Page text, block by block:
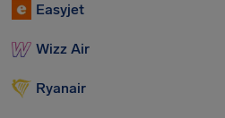
Easyjet
Wizz Air
Ryanair